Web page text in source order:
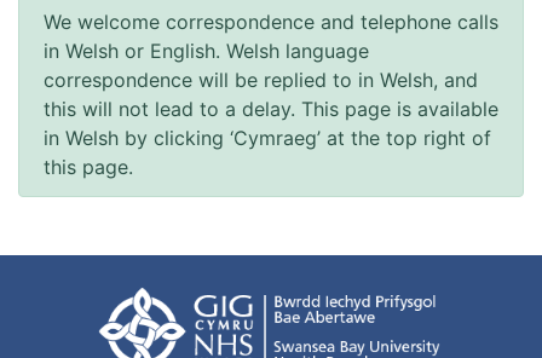
We welcome correspondence and telephone calls
in Welsh or English. Welsh language
correspondence will be replied to in Welsh, and
this will not lead to a delay. This page is available
in Welsh by clicking ‘Cymraeg’ at the top right of
this page.